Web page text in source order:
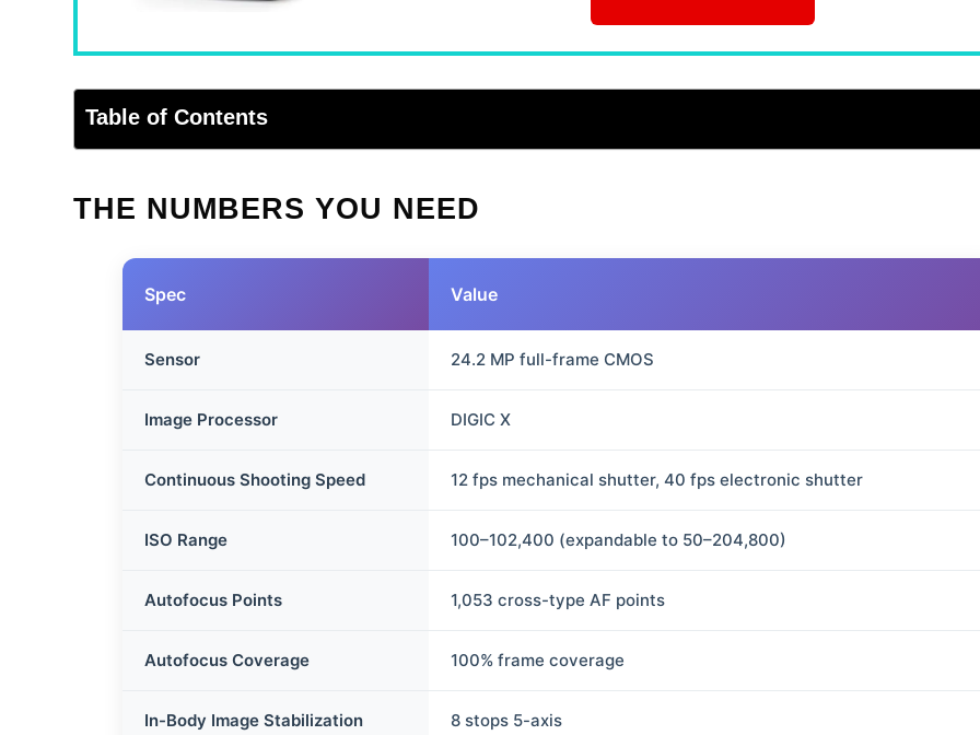
Table of Contents
THE NUMBERS YOU NEED
Spec Value
Sensor 24.2 MP full-frame CMOS
Image Processor DIGIC X
Continuous Shooting Speed 12 fps mechanical shutter, 40 fps electronic shutter
ISO Range 100–102,400 (expandable to 50–204,800)
Autofocus Points 1,053 cross-type AF points
Autofocus Coverage 100% frame coverage
In-Body Image Stabilization 8 stops 5-axis